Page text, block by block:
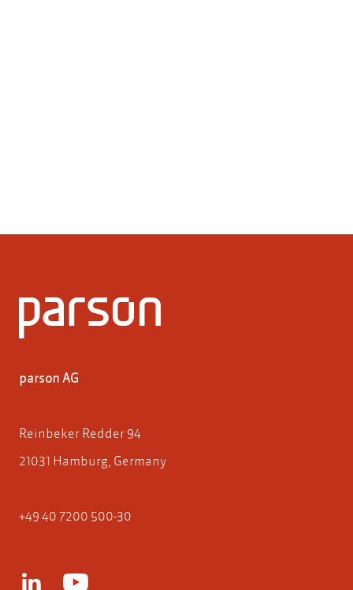
parson AG
Reinbeker Redder 94
21031 Hamburg, Germany
+49 40 7200 500-30